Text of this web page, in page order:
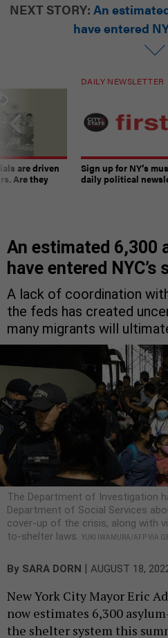
NEXT STORY: An
have entered
are driven
Are they
DAILY NEWSLETTER
Sign up for NY’s
daily political
An estimated 6,300
have entered NYC’s
A lack of coordination
the feds has created
many migrants will
The Department of Investigation
Department of Social Services
cover-up of the crisis, along with
to-shelter laws. YUKI IWAMURA/AFP VIA
By SARA DORN AUGUST 18,
New York City Mayor Eric
now estimates 6,300
the shelter system this